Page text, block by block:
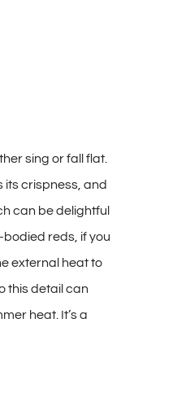
sing or fall flat.
its crispness, and
can be delightful
bodied reds, if you
external heat to
this detail can
heat. It’s a